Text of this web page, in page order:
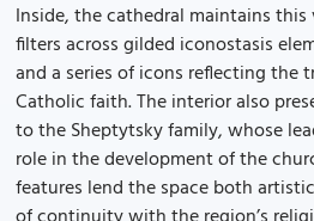
Inside, the cathedral maintains
filters across gilded iconostasis
and a series of icons reflecting the
Catholic faith. The interior also
to the Sheptytsky family, whose
role in the development of the
features lend the space both